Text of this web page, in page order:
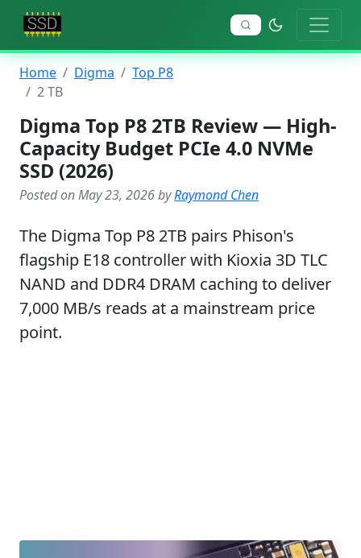
Home Digma
Top P8
2 TB
Digma Top P8 2TB Review — High-
Capacity Budget PCIe 4.0 NVMe
SSD (2026)
Posted on May 23, 2026 byRaymond Chen
The Digma Top P8 2TB pairs Phison's
flagship E18 controller with Kioxia 3D TLC
NAND and DDR4 DRAM caching to deliver
7,000 MB/s reads at a mainstream price
point.